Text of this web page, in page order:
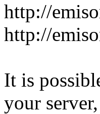
http://
http://
It is
your